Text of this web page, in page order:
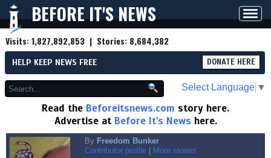
BEFORE IT'S NEWS
Visits:1,827,892,853 | Stories: 8,684,382
HELP KEEP NEWS FREE DONATE HERE
Select Language ▼
Read the Beforeitsnews.com story here.
Advertise at Before It's News here.
By Freedom Bunker
Contributor profile
More stories